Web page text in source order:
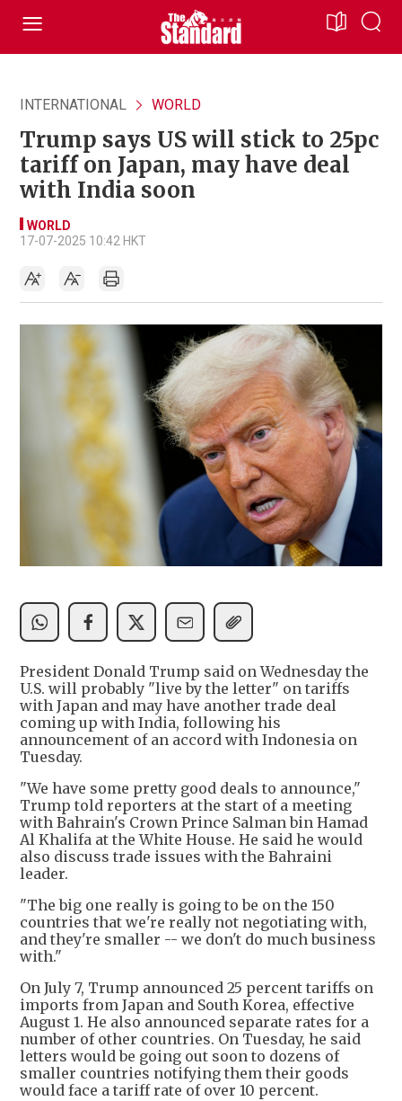
INTERNATIONAL WORLD
Trump says US will stick to 25pc
tariff on Japan, may have deal
with India soon
WORLD
17-07-2025 10:42 HKT
President Donald Trump said on Wednesday the
U.S. will probably "live by the letter" on tariffs
with Japan and may have another trade deal
coming up with India, following his
announcement of an accord with Indonesia on
Tuesday.
"We have some pretty good deals to announce,"
Trump told reporters at the start of a meeting
with Bahrain's Crown Prince Salman bin Hamad
Al Khalifa at the White House. He said he would
also discuss trade issues with the Bahraini
leader.
"The big one really is going to be on the 150
countries that we're really not negotiating with,
and they're smaller -- we don't do much business
with."
On July 7, Trump announced 25 percent tariffs on
imports from Japan and South Korea, effective
August 1. He also announced separate rates for a
number of other countries. On Tuesday, he said
letters would be going out soon to dozens of
smaller countries notifying them their goods
would face a tariff rate of over 10 percent.